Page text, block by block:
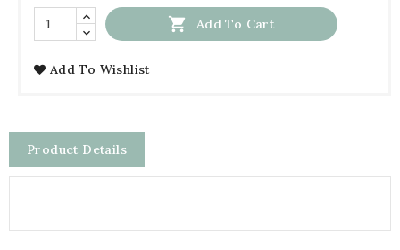
 Add To Cart
Add To Wishlist
Product Details